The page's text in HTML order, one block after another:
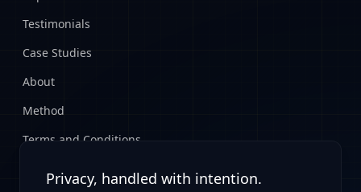
Testimonials
Case Studies
About
Method
Terms and Conditions
Privacy, handled with intention.